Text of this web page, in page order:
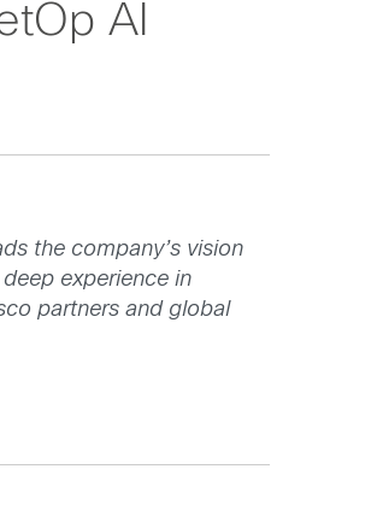
AI
the company’s vision
experience in
partners and global